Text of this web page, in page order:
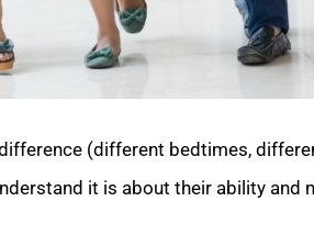
(different bedtimes,
it is about their ability and